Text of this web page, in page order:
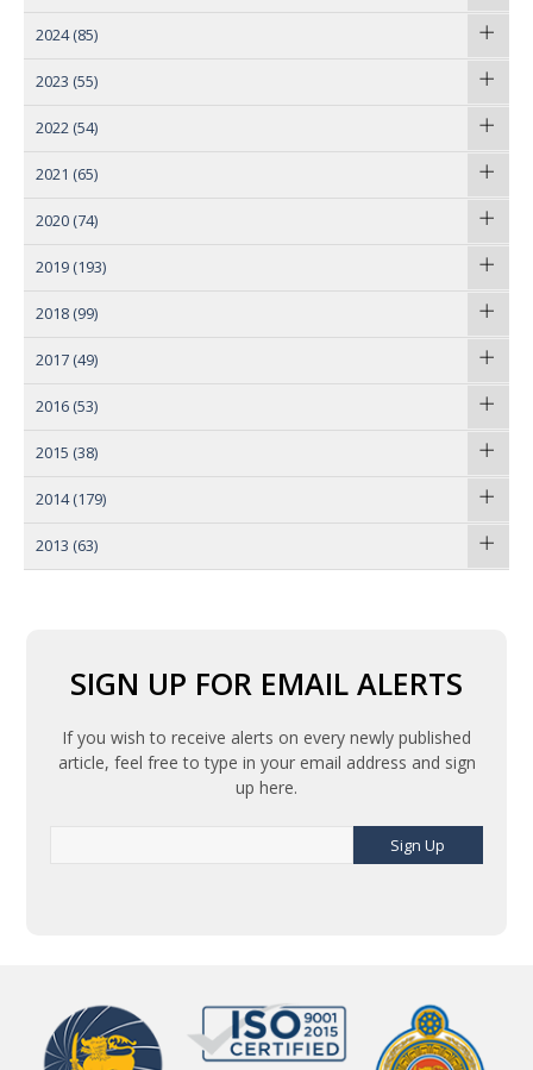
2024 (85)
2023 (55)
2022 (54)
2021 (65)
2020 (74)
2019 (193)
2018 (99)
2017 (49)
2016 (53)
2015 (38)
2014 (179)
2013 (63)
SIGN UP FOR EMAIL ALERTS
If you wish to receive alerts on every newly published
article, feel free to type in your email address and sign
up here.
Sign Up